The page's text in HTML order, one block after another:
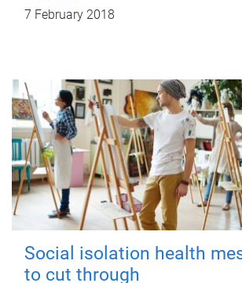
7 February 2018
Social isolation health
to cut through